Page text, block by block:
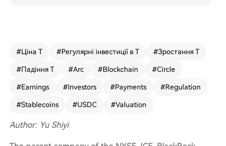
usiness (The Floor):** Valued like a bank (8-15x
P/E) on net interest income after Coinbase's shar
on Point):** Includes CPN (Circle Payments Netw
#Ціна T #Регулярні інвестиції в T #Зростання T
#Падіння T #Arc #Blockchain #Circle
#Earnings #Investors #Payments #Regulation
#Stablecoins #USDC #Valuation
Author: Yu Shiyi